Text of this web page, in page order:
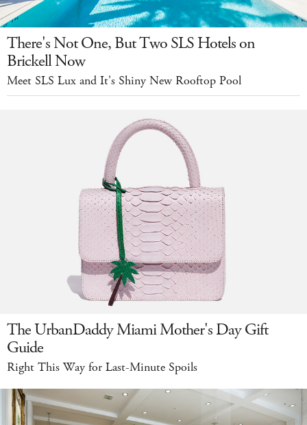
There's Not One, But Two SLS Hotels on
Brickell Now
Meet SLS Lux and It's Shiny New Rooftop Pool
The UrbanDaddy Miami Mother's Day Gift
Guide
Right This Way for Last-Minute Spoils